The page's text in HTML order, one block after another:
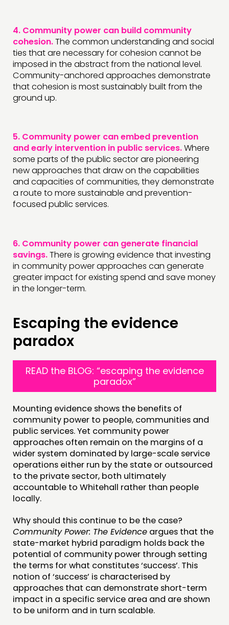
4. Community power can build community
cohesion.The common understanding and social
ties that are necessary for cohesion cannot be
imposed in the abstract from the national level.
Community-anchored approaches demonstrate
that cohesion is most sustainably built from the
ground up.
5. Community power can embed prevention
and early intervention in public services.Where
some parts of the public sector are pioneering
new approaches that draw on the capabilities
and capacities of communities, they demonstrate
a route to more sustainable and prevention-
focused public services.
6. Community power can generate financial
savings.There is growing evidence that investing
in community power approaches can generate
greater impact for existing spend and save money
in the longer-term.
Escaping the evidence
paradox
READ the BLOG: “escaping the evidence
paradox”
Mounting evidence shows the benefits of
community power to people, communities and
public services. Yet community power
approaches often remain on the margins of a
wider system dominated by large-scale service
operations either run by the state or outsourced
to the private sector, both ultimately
accountable to Whitehall rather than people
locally.
Why should this continue to be the case?
Community Power: The Evidence argues that the
state-market hybrid paradigm holds back the
potential of community power through setting
the terms for what constitutes ‘success’. This
notion of ‘success’ is characterised by
approaches that can demonstrate short-term
impact in a specific service area and are shown
to be uniform and in turn scalable.